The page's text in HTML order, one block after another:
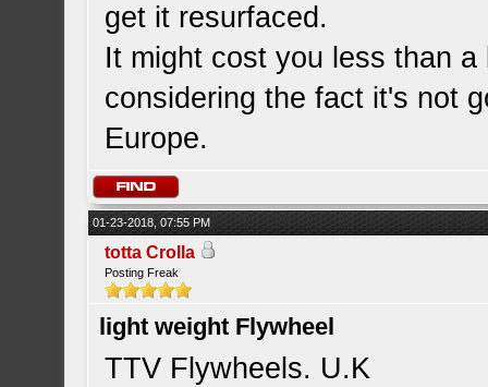
get it resurfaced.
It might cost you less than
considering the fact it's not
Europe.
01-23-2018, 07:55 PM
totta Crolla
Posting Freak
light weight Flywheel
TTV Flywheels. U.K